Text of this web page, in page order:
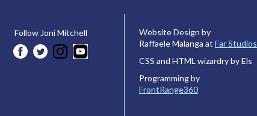
Follow Joni Mitchell
Website Design by
Raffaele Malanga at Far Studios
CSS and HTML wizardry by Els
Programming by
FrontRange360